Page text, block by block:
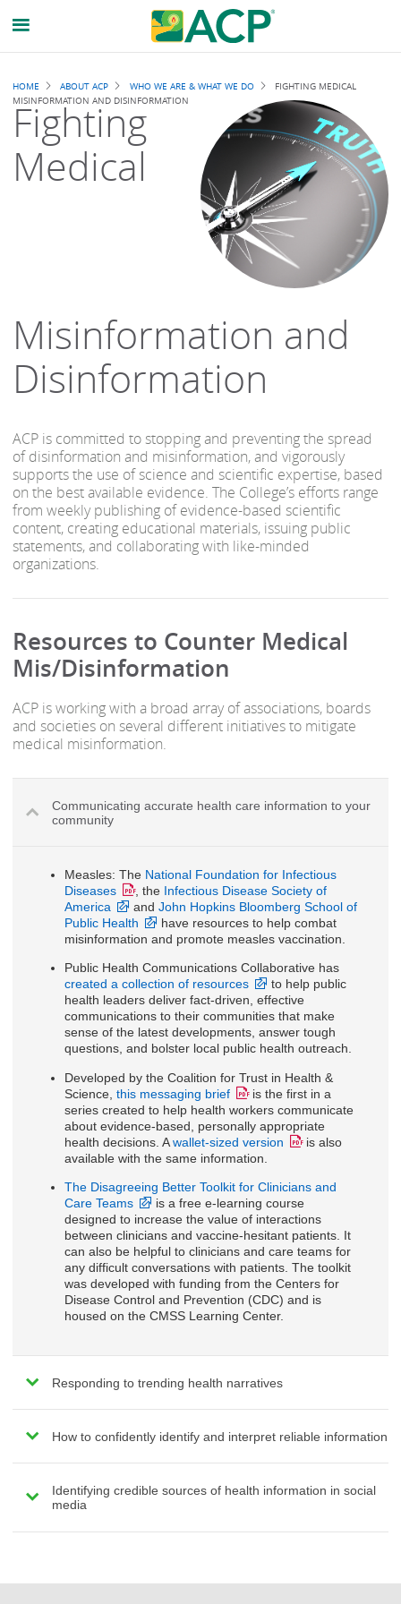
Breadcrumb
HOME ABOUT ACP WHO WE ARE & WHAT WE DO
FIGHTING MEDICAL
MISINFORMATION AND DISINFORMATION
Fighting
Medical
Misinformation and
Disinformation
ACP is committed to stopping and preventing the spread
of disinformation and misinformation, and vigorously
supports the use of science and scientific expertise, based
on the best available evidence. The College’s efforts range
from weekly publishing of evidence-based scientific
content, creating educational materials, issuing public
statements, and collaborating with like-minded
organizations.
Resources to Counter Medical
Mis/Disinformation
ACP is working with a broad array of associations, boards
and societies on several different initiatives to mitigate
medical misinformation.
Communicating accurate health care information to your
community
Measles: The National Foundation for Infectious
Diseases
, the Infectious Disease Society of
America
andJohn Hopkins Bloomberg School of
Public Health
have resources to help combat
misinformation and promote measles vaccination.
Public Health Communications Collaborative has
created a collection of resources
to help public
health leaders deliver fact-driven, effective
communications to their communities that make
sense of the latest developments, answer tough
questions, and bolster local public health outreach.
Developed by the Coalition for Trust in Health &
Science, this messaging brief
is the first in a
series created to help health workers communicate
about evidence-based, personally appropriate
health decisions. Awallet-sized version
is also
available with the same information.
The Disagreeing Better Toolkit for Clinicians and
Care Teams
is a free e-learning course
designed to increase the value of interactions
between clinicians and vaccine-hesitant patients. It
can also be helpful to clinicians and care teams for
any difficult conversations with patients. The toolkit
was developed with funding from the Centers for
Disease Control and Prevention (CDC) and is
housed on the CMSS Learning Center.
Responding to trending health narratives
How to confidently identify and interpret reliable information
Identifying credible sources of health information in social
media